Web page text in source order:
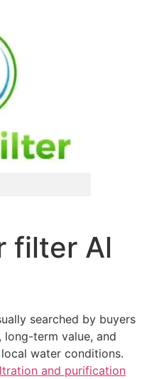
filter Al
searched by buyers
term value, and
water conditions.
and purification